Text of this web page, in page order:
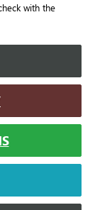
with the